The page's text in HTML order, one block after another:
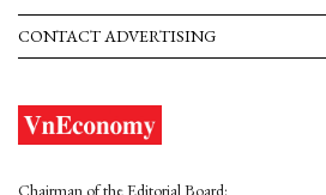
CONTACT ADVERTISING
Chairman of the Editorial Board: